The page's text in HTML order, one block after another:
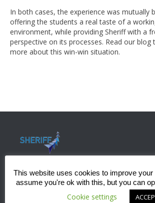
In both cases, the experience was mutually
offering the students a real taste of a
environment, while providing Sheriff with a
perspective on its processes. Read our blog
more about this win-win situation.
This website uses cookies to improve
assume you're ok with this, but you can
Cookie settings